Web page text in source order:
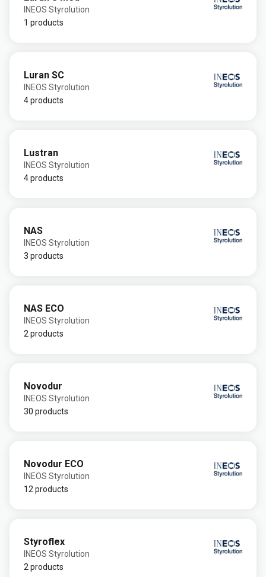
INEOS Styrolution
1 products
Luran SC
INEOS Styrolution
4 products
Lustran
INEOS Styrolution
4 products
NAS
INEOS Styrolution
3 products
NAS ECO
INEOS Styrolution
2 products
Novodur
INEOS Styrolution
30 products
Novodur ECO
INEOS Styrolution
12 products
Styroflex
INEOS Styrolution
2 products